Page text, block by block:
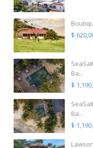
$
Ba...
$
Ba...
$